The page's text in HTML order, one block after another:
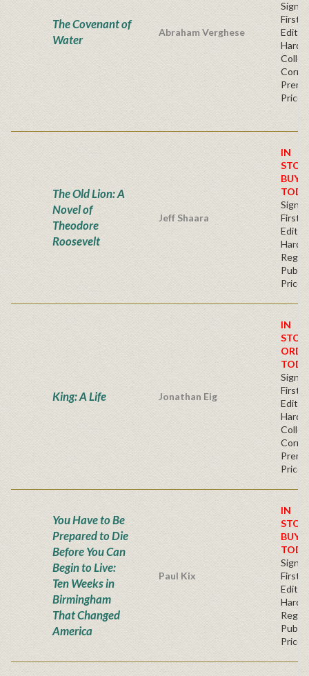
The Covenant of
Water
Abraham Verghese
First
Price
The Old Lion: A
Novel of
Theodore
Roosevelt
Jeff Shaara
IN
BUY
First
Price
King: A Life Jonathan Eig
IN
First
Price
You Have to Be
Prepared to Die
Before You Can
Begin to Live:
Ten Weeks in
Birmingham
That Changed
America
Paul Kix
IN
BUY
First
Price